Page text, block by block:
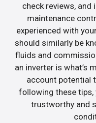
check reviews, and
maintenance
experienced with
should similarly be
fluids and
an inverter is what’s
account potential
following these tips,
trustworthy and